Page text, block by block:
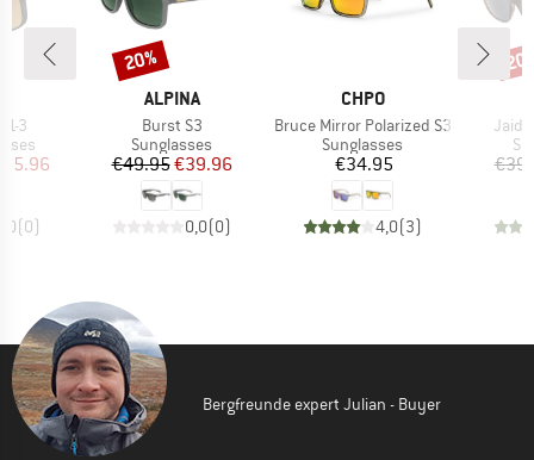
3
Price
(0)
BRAND
ALPINA
Item(s)
Burst S3
Product group
Sunglasses
Price
€49.95Reduced Price
€39.96
0,0(0)
Discount
20%
BRAND
CHPO
Item(s)
Bruce Mirror Polarized S3
Product group
Sunglasses
Price
€34.95
4,0(3)
Bergfreunde expert Julian - Buyer